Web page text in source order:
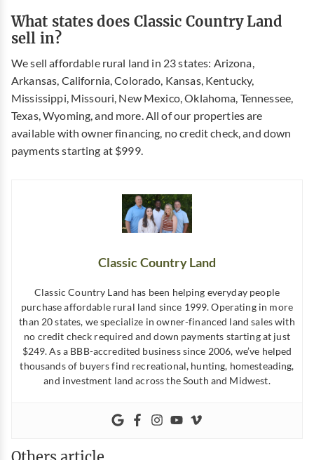
What states does Classic Country Land
sell in?
We sell affordable rural land in 23 states: Arizona,
Arkansas, California, Colorado, Kansas, Kentucky,
Mississippi, Missouri, New Mexico, Oklahoma, Tennessee,
Texas, Wyoming, and more. All of our properties are
available with owner financing, no credit check, and down
payments starting at $999.
Classic Country Land
Classic Country Land has been helping everyday people
purchase affordable rural land since 1999. Operating in more
than 20 states, we specialize in owner-financed land sales with
no credit check required and down payments starting at just
$249. As a BBB-accredited business since 2006, we’ve helped
thousands of buyers find recreational, hunting, homesteading,
and investment land across the South and Midwest.